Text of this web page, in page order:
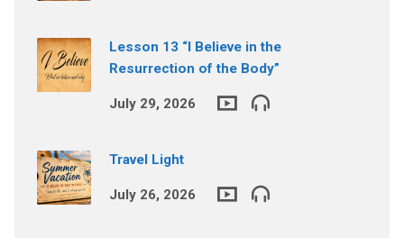
Lesson 13 “I Believe in the
Resurrection of the Body”
July 29, 2026
Travel Light
July 26, 2026